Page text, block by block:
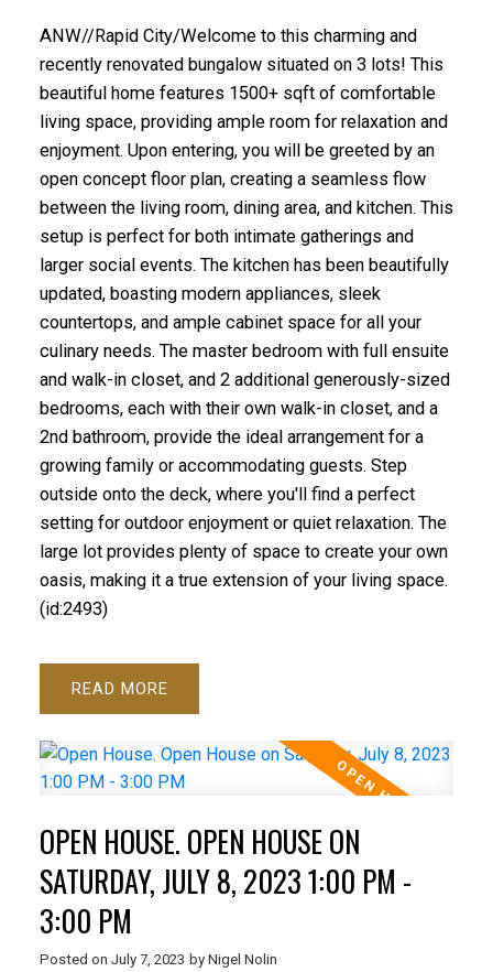
ANW//Rapid City/Welcome to this charming and
recently renovated bungalow situated on 3 lots! This
beautiful home features 1500+ sqft of comfortable
living space, providing ample room for relaxation and
enjoyment. Upon entering, you will be greeted by an
open concept floor plan, creating a seamless flow
between the living room, dining area, and kitchen. This
setup is perfect for both intimate gatherings and
larger social events. The kitchen has been beautifully
updated, boasting modern appliances, sleek
countertops, and ample cabinet space for all your
culinary needs. The master bedroom with full ensuite
and walk-in closet, and 2 additional generously-sized
bedrooms, each with their own walk-in closet, and a
2nd bathroom, provide the ideal arrangement for a
growing family or accommodating guests. Step
outside onto the deck, where you'll find a perfect
setting for outdoor enjoyment or quiet relaxation. The
large lot provides plenty of space to create your own
oasis, making it a true extension of your living space.
(id:2493)
READ
OPEN HOUSE. OPEN HOUSE ON
SATURDAY, JULY 8, 2023 1:00 PM -
3:00 PM
Posted on July 7, 2023 by Nigel Nolin